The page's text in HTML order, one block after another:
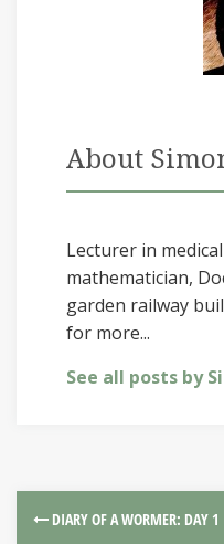
About
Lecturer in
mathematician,
garden railway
for more...
See all posts by
DIARY OF A WORMER: DAY 1